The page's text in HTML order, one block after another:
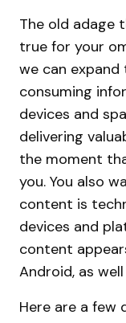
The old adage
true for your
we can
consuming
devices and
delivering
the moment
you. You also
content is
devices and
content
Android, as
Here are a few